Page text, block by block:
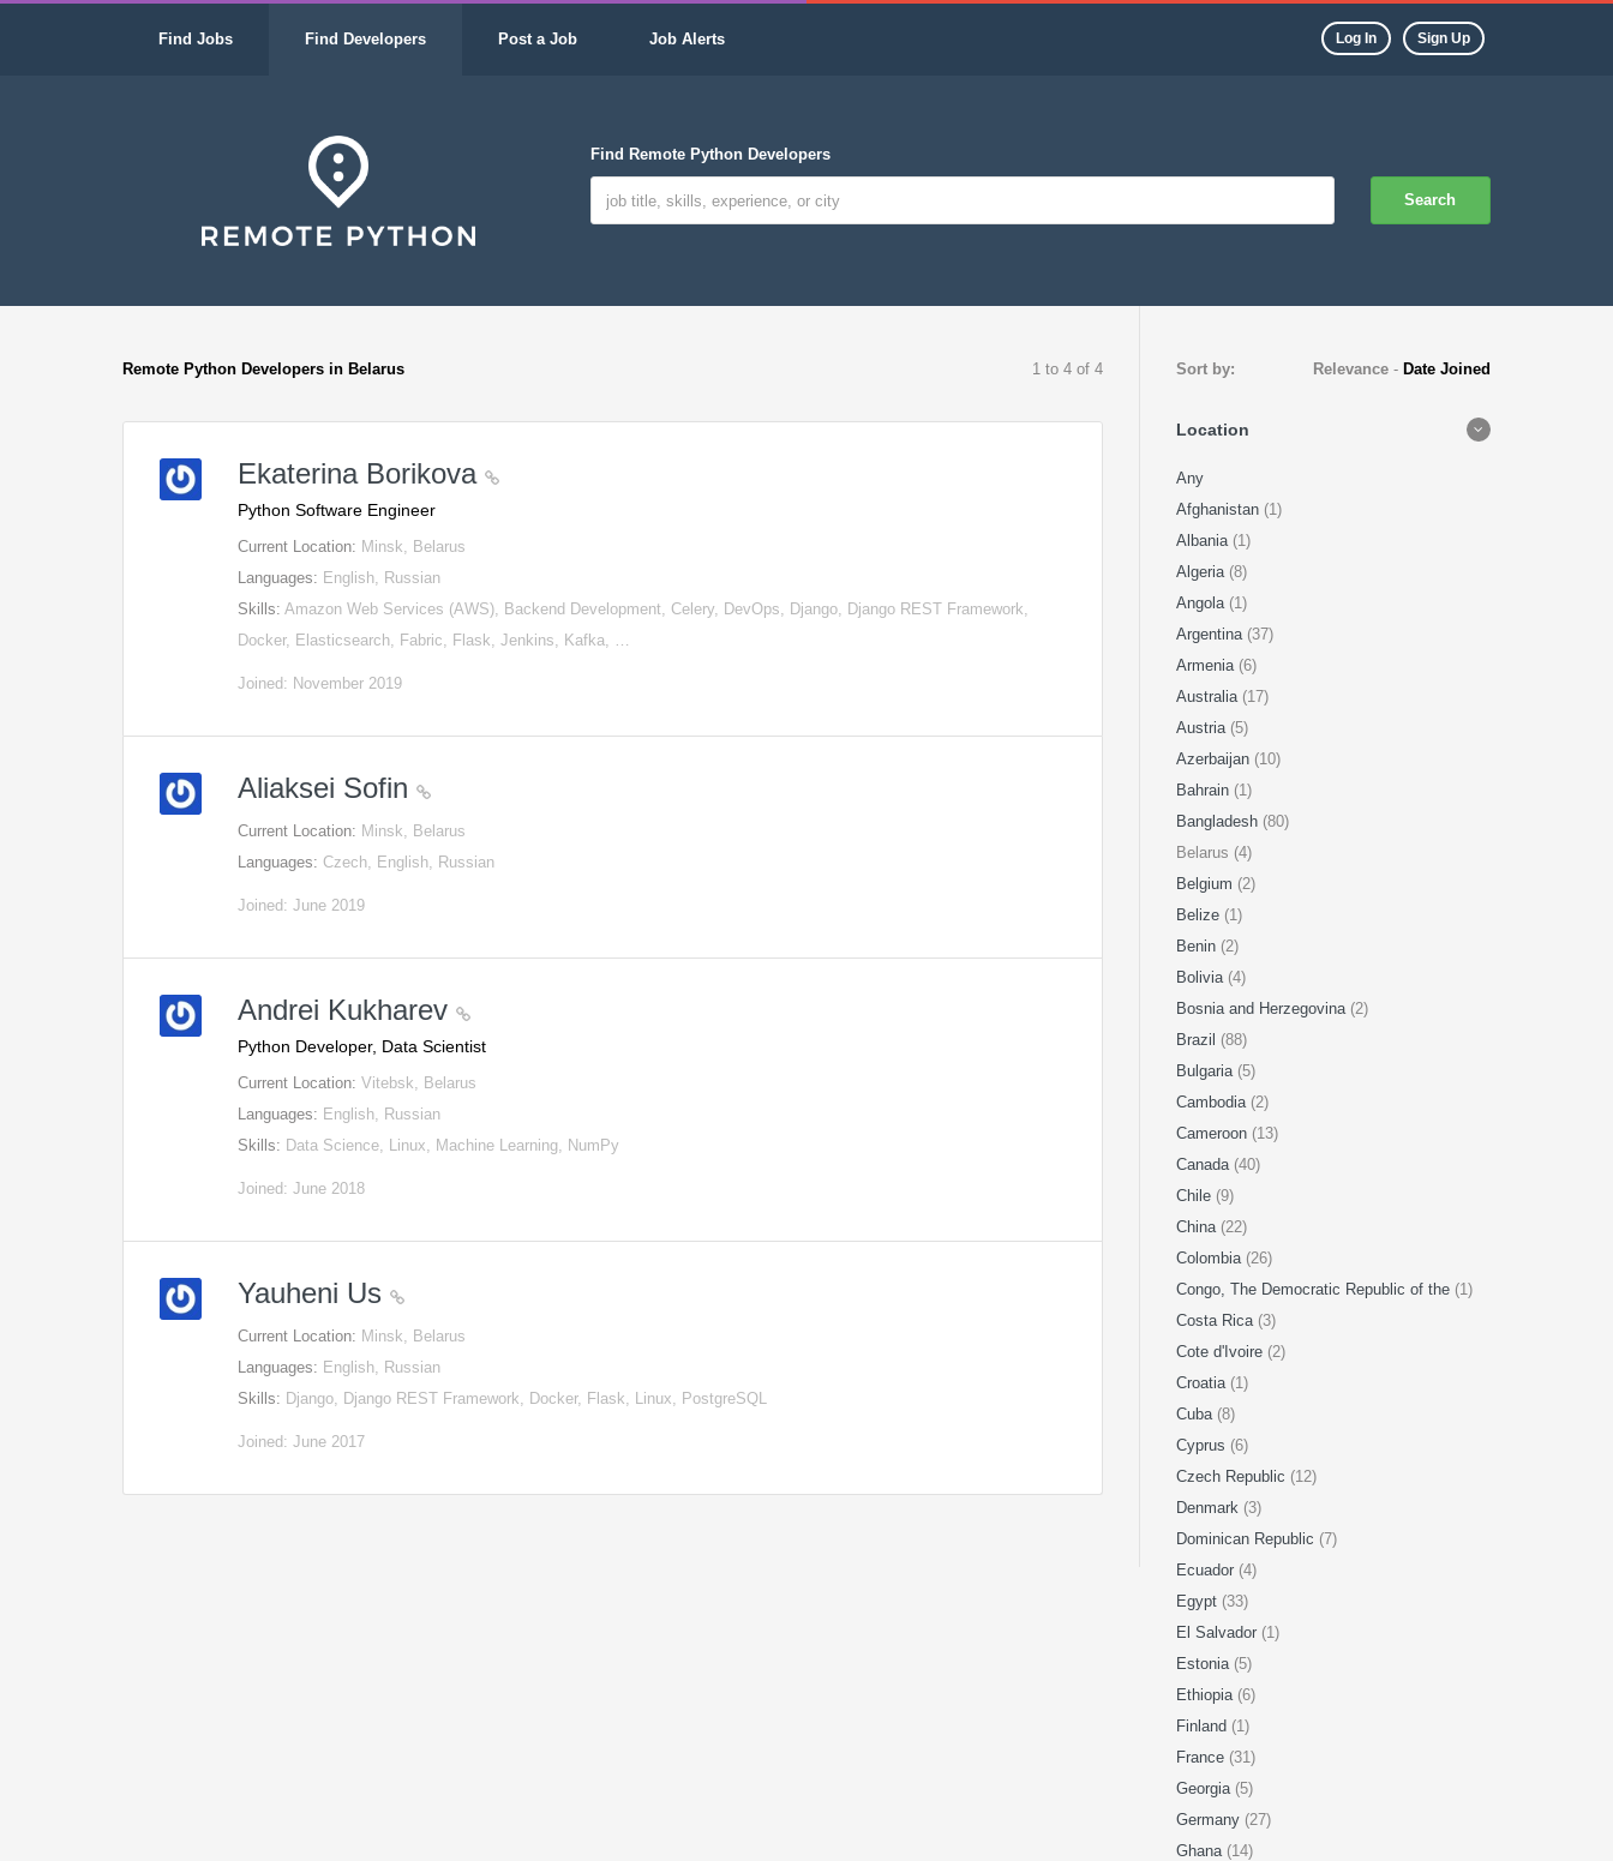
Find Jobs Find Developers Post a Job Job Alerts Log In Sign Up
Find Remote Python Developers
Search
Remote Python Developers in Belarus 1 to 4 of 4
Ekaterina Borikova
Python Software Engineer
Current Location: Minsk, Belarus
Languages: English, Russian
Skills:Amazon Web Services (AWS), Backend Development, Celery, DevOps, Django, Django REST Framework,
Docker, Elasticsearch, Fabric, Flask, Jenkins, Kafka, …
Joined: November 2019
Aliaksei Sofin
Current Location: Minsk, Belarus
Languages: Czech, English, Russian
Joined: June 2019
Andrei Kukharev
Python Developer, Data Scientist
Current Location:Vitebsk, Belarus
Languages: English, Russian
Skills: Data Science, Linux, Machine Learning, NumPy
Joined: June 2018
Yauheni Us
Current Location: Minsk, Belarus
Languages: English, Russian
Skills: Django, Django REST Framework, Docker, Flask, Linux, PostgreSQL
Joined: June 2017
Sort by: Relevance - Date Joined
Location
Any
Afghanistan (1)
Albania (1)
Algeria (8)
Angola (1)
Argentina (37)
Armenia (6)
Australia (17)
Austria (5)
Azerbaijan (10)
Bahrain (1)
Bangladesh (80)
Belarus (4)
Belgium (2)
Belize (1)
Benin (2)
Bolivia (4)
Bosnia and Herzegovina (2)
Brazil (88)
Bulgaria (5)
Cambodia (2)
Cameroon (13)
Canada (40)
Chile (9)
China (22)
Colombia (26)
Congo, The Democratic Republic of the (1)
Costa Rica (3)
Cote d'Ivoire (2)
Croatia (1)
Cuba (8)
Cyprus (6)
Czech Republic (12)
Denmark (3)
Dominican Republic (7)
Ecuador (4)
Egypt (33)
El Salvador (1)
Estonia (5)
Ethiopia (6)
Finland (1)
France (31)
Georgia (5)
Germany (27)
Ghana (14)